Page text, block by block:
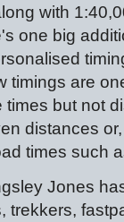
with
one big
timings are
but not
distances
times such
Jones
trekkers,